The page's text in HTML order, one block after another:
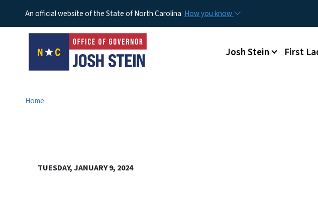
An official website of the State of North Carolina How you know
Main menu
Josh Stein First
Home
TUESDAY, JANUARY 9, 2024